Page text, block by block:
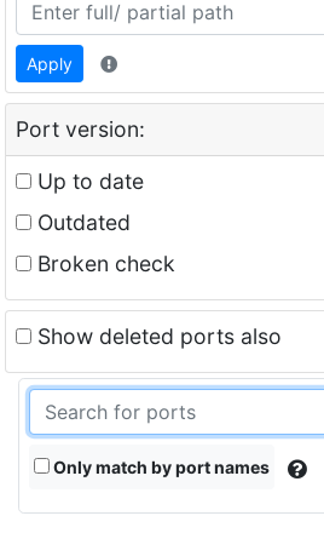
Apply
Port version:
Up to date
Outdated
Broken check
Show deleted ports also
Only match by port names